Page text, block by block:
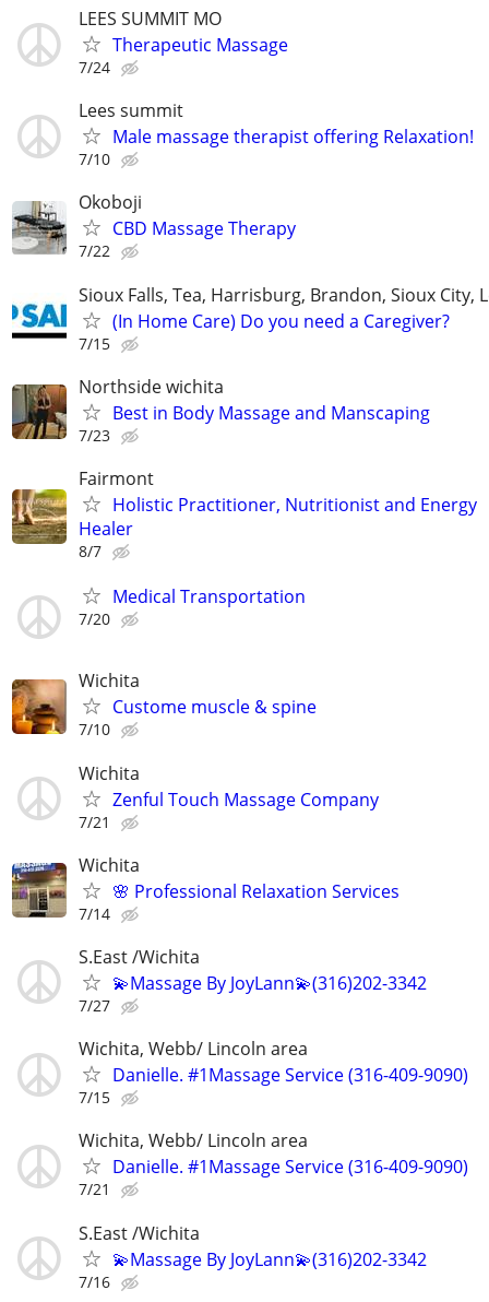
LEES SUMMIT MO
Therapeutic Massage
7/24
Lees summit
Male massage therapist offering Relaxation!
7/10
Okoboji
CBD Massage Therapy
7/22
Sioux Falls, Tea, Harrisburg, Brandon, Sioux City,
(In Home Care) Do you need a Caregiver?
7/15
Northside wichita
Best in Body Massage and Manscaping
7/23
Fairmont
Holistic Practitioner, Nutritionist and Energy
Healer
8/7
Medical Transportation
7/20
Wichita
Custome muscle & spine
7/10
Wichita
Zenful Touch Massage Company
7/21
Wichita
🌸 Professional Relaxation Services
7/14
S.East /Wichita
💫Massage By JoyLann💫(316)202-3342
7/27
Wichita, Webb/ Lincoln area
Danielle. #1Massage Service (316-409-9090)
7/15
Wichita, Webb/ Lincoln area
Danielle. #1Massage Service (316-409-9090)
7/21
S.East /Wichita
💫Massage By JoyLann💫(316)202-3342
7/16